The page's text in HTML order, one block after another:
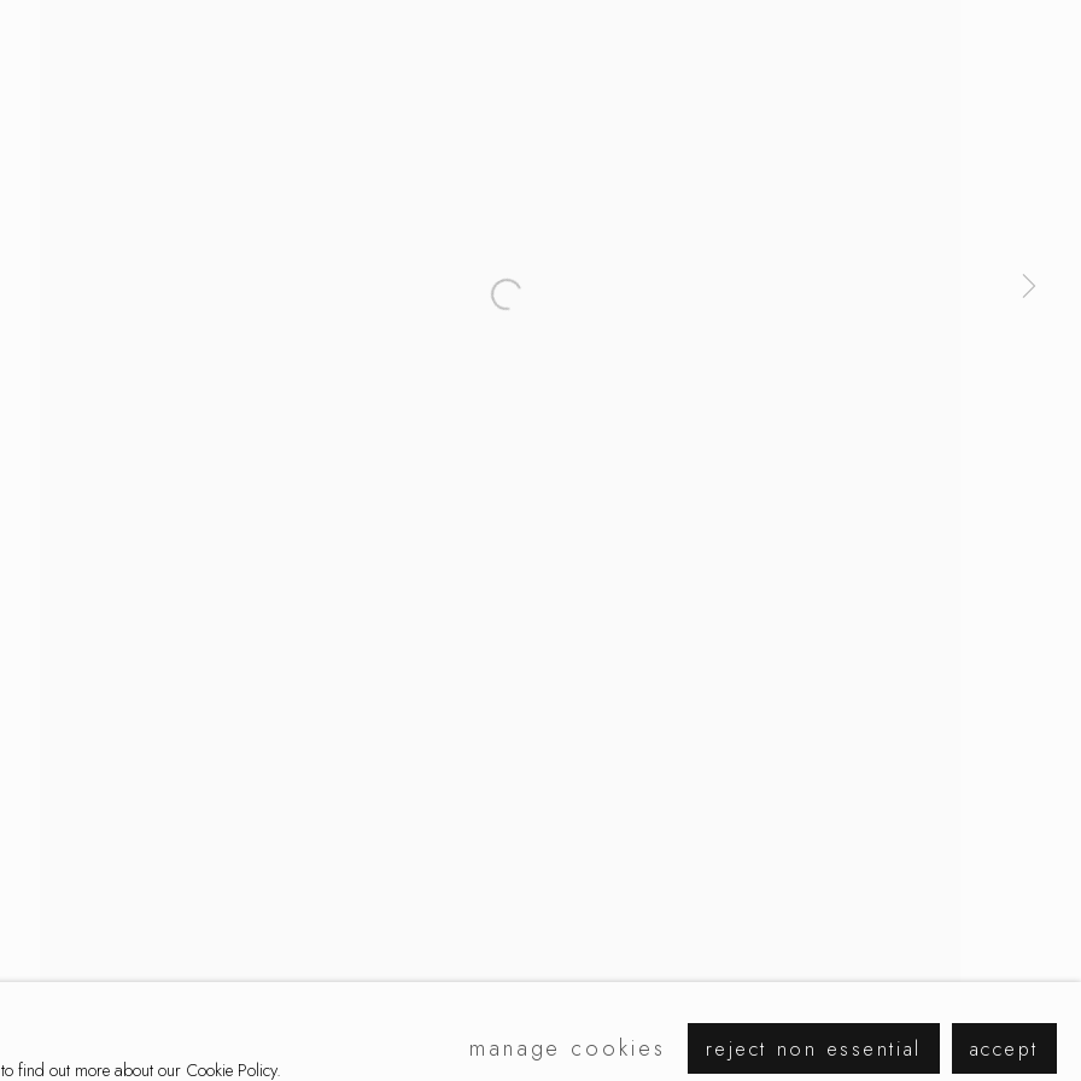
find out more about our Cookie Policy.
manage cookies reject non essential accept